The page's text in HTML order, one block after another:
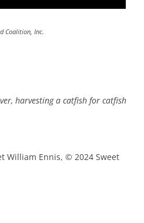
Coalition, Inc.
harvesting a catfish for catfish
William Ennis, © 2024 Sweet